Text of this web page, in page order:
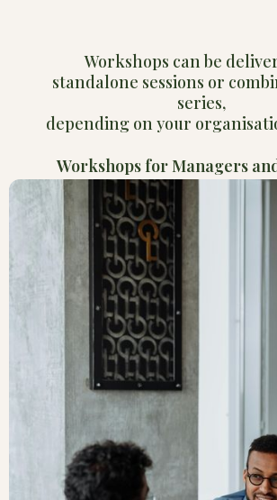
Workshops can be
standalone sessions or
series,
depending on your
Workshops for Managers